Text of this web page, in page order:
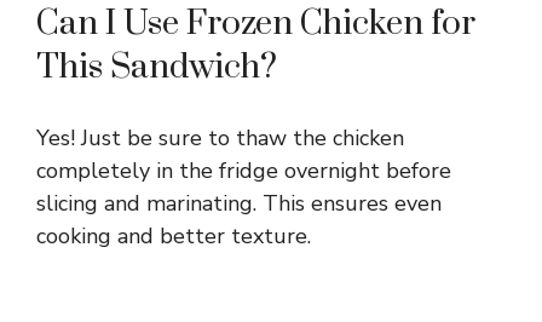
Can I Use Frozen Chicken for
This Sandwich?
Yes! Just be sure to thaw the chicken
completely in the fridge overnight before
slicing and marinating. This ensures even
cooking and better texture.